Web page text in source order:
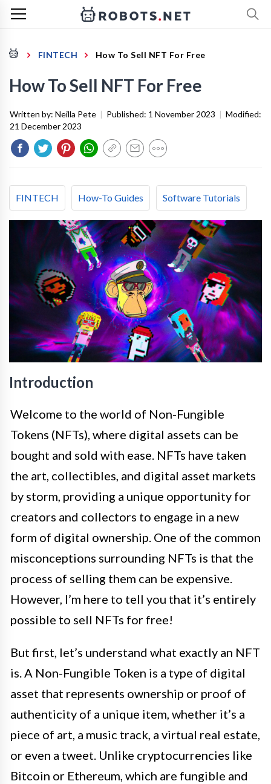
FINTECH How To Sell NFT For Free
How To Sell NFT For Free
Written by: Neilla Pete | Published: 1 November 2023 | Modified:
21 December 2023
FINTECH How-To Guides Software Tutorials
Introduction
Welcome to the world of Non-Fungible
Tokens (NFTs), where digital assets can be
bought and sold with ease. NFTs have taken
the art, collectibles, and digital asset markets
by storm, providing a unique opportunity for
creators and collectors to engage in a new
form of digital ownership. One of the common
misconceptions surrounding NFTs is that the
process of selling them can be expensive.
However, I’m here to tell you that it’s entirely
possible to sell NFTs for free!
But first, let’s understand what exactly an NFT
is. A Non-Fungible Token is a type of digital
asset that represents ownership or proof of
authenticity of a unique item, whether it’s a
piece of art, a music track, a virtual real estate,
or even a tweet. Unlike cryptocurrencies like
Bitcoin or Ethereum, which are fungible and